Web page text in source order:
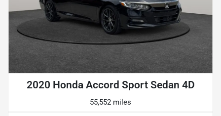
2020 Honda Accord Sport Sedan 4D
55,552 miles